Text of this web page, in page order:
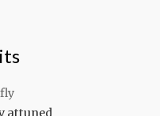
attuned